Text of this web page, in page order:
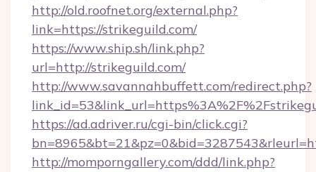
http://old.roofnet.org/external.php?
link=https://strikeguild.com/
https://www.ship.sh/link.php?
url=http://strikeguild.com/
http://www.savannahbuffett.com/redirect.php?
https://ad.adriver.ru/cgi-bin/click.cgi?
http://momporngallery.com/ddd/link.php?